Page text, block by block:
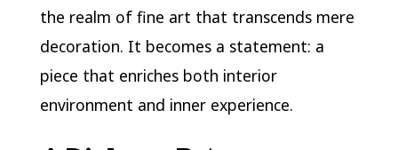
the realm of fine art that transcends mere
decoration. It becomes a statement: a
piece that enriches both interior
environment and inner experience.